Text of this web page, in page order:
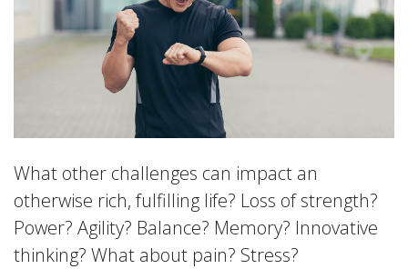
What other challenges can impact an
otherwise rich, fulfilling life? Loss of strength?
Power? Agility? Balance? Memory? Innovative
thinking? What about pain? Stress?